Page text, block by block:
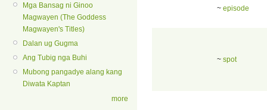
Mga Bansag ni Ginoo
Magwayen (The Goddess
Magwayen's Titles)
Dalan ug Gugma
Ang Tubig nga Buhi
Mubong pangadye alang kang
Diwata Kaptan
more
~ episode
~ spot